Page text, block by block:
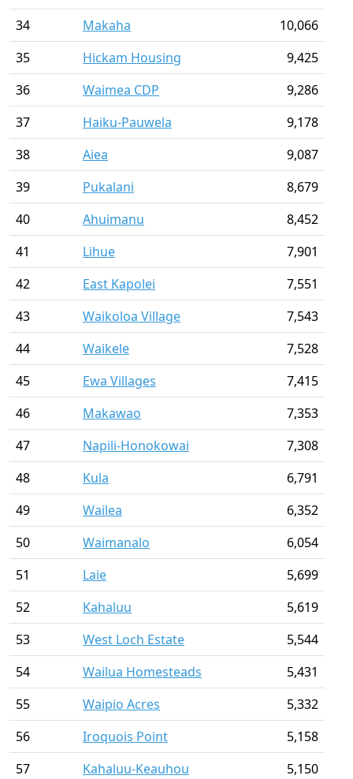
34
Makaha
10,066
35
Hickam Housing
9,425
36
Waimea CDP
9,286
37
Haiku-Pauwela
9,178
38
Aiea
9,087
39
Pukalani
8,679
40
Ahuimanu
8,452
41
Lihue
7,901
42
East Kapolei
7,551
43
Waikoloa Village
7,543
44
Waikele
7,528
45
Ewa Villages
7,415
46
Makawao
7,353
47
Napili-Honokowai
7,308
48
Kula
6,791
49
Wailea
6,352
50
Waimanalo
6,054
51
Laie
5,699
52
Kahaluu
5,619
53
West Loch Estate
5,544
54
Wailua Homesteads
5,431
55
Waipio Acres
5,332
56
Iroquois Point
5,158
57
Kahaluu-Keauhou
5,150